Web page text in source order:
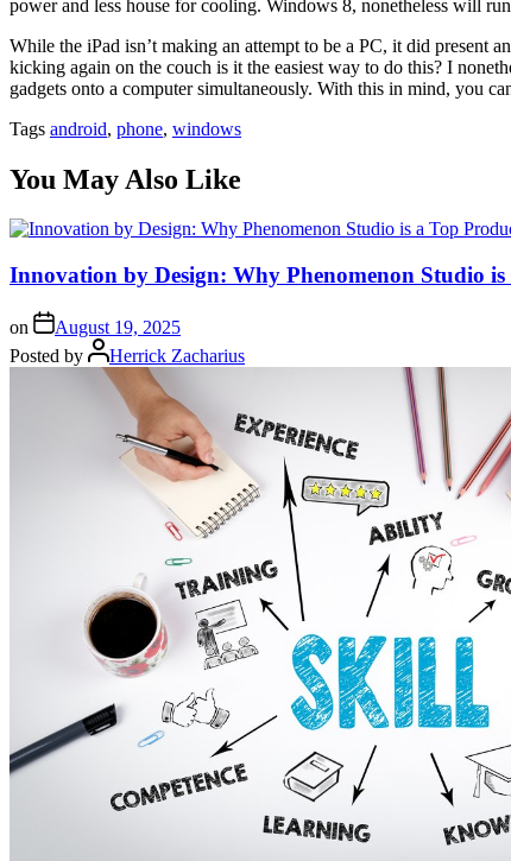
power and less house for cooling. Windows 8, nonetheless will
While the iPad isn’t making an attempt to be a PC, it did present
kicking again on the couch is it the easiest way to do this? I
gadgets onto a computer simultaneously. With this in mind, you
Tags android, phone, windows
You May Also Like
Innovation by Design: Why Phenomenon Studio
on
August 19, 2025
Posted by
Herrick Zacharius